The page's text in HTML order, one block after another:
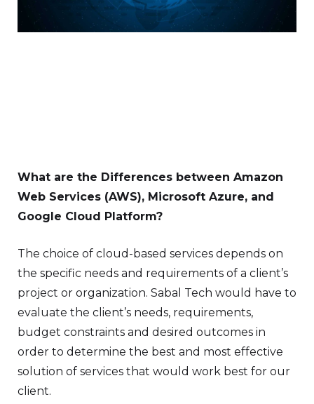
What are the Differences between Amazon
Web Services (AWS), Microsoft Azure, and
Google Cloud Platform?
The choice of cloud-based services depends on
the specific needs and requirements of a client’s
project or organization. Sabal Tech would have to
evaluate the client’s needs, requirements,
budget constraints and desired outcomes in
order to determine the best and most effective
solution of services that would work best for our
client.